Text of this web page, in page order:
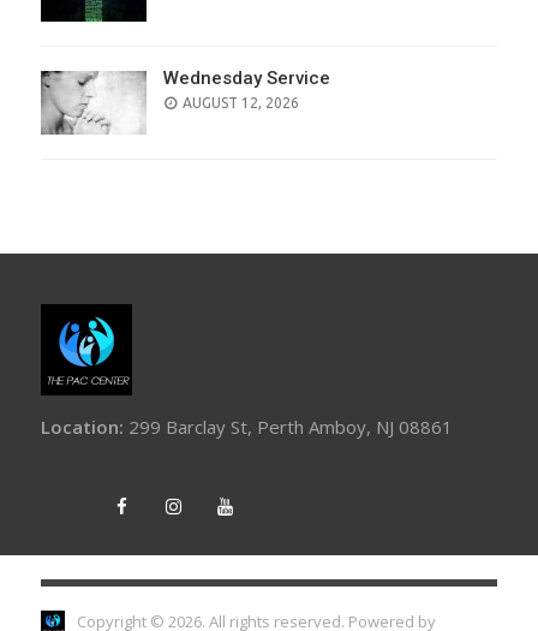
Wednesday Service
AUGUST 12, 2026
Location: 299 Barclay St, Perth Amboy, NJ 08861
Copyright © 2026. All rights reserved. Powered by